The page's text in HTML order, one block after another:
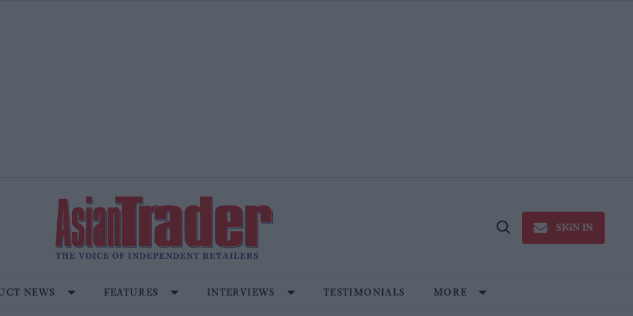
Open
SIGN IN
NEWS FEATURES INTERVIEWS TESTIMONIALS MORE